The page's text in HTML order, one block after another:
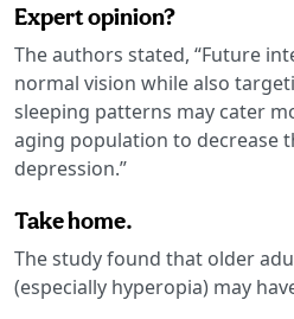
Expert opinion?
The authors stated, “Future
normal vision while also
sleeping patterns may cater
aging population to decrease
depression.”
Take home.
The study found that older
(especially hyperopia) may